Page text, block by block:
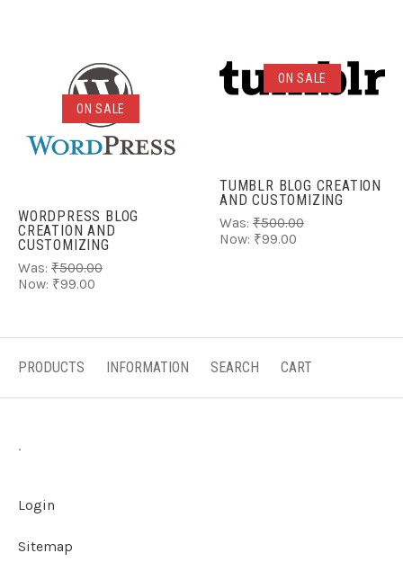
ON SALE
WORDPRESS BLOG
CREATION AND
CUSTOMIZING
Was: ₹500.00
Now: ₹99.00
ON SALE
TUMBLR BLOG CREATION
AND CUSTOMIZING
Was: ₹500.00
Now: ₹99.00
PRODUCTS INFORMATION SEARCH CART
.
Login
Sitemap